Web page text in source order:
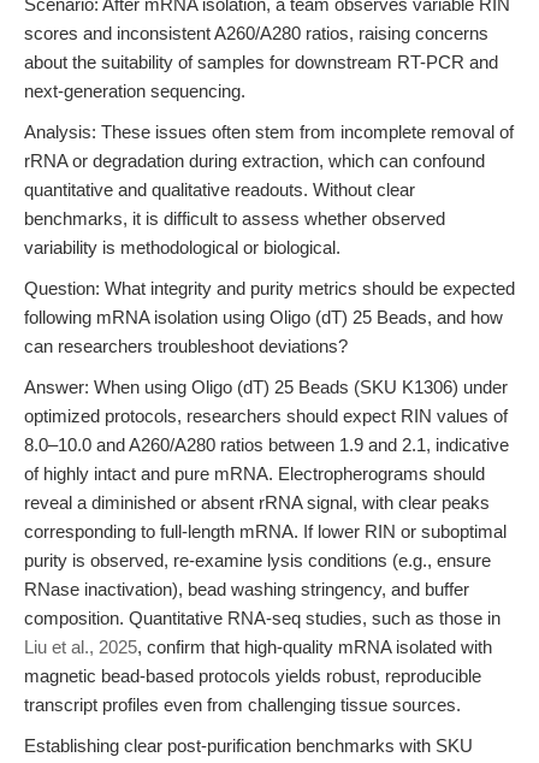
Scenario: After mRNA isolation, a team observes variable RIN
scores and inconsistent A260/A280 ratios, raising concerns
about the suitability of samples for downstream RT-PCR and
next-generation sequencing.
Analysis: These issues often stem from incomplete removal of
rRNA or degradation during extraction, which can confound
quantitative and qualitative readouts. Without clear
benchmarks, it is difficult to assess whether observed
variability is methodological or biological.
Question: What integrity and purity metrics should be expected
following mRNA isolation using Oligo (dT) 25 Beads, and how
can researchers troubleshoot deviations?
Answer: When using Oligo (dT) 25 Beads (SKU K1306) under
optimized protocols, researchers should expect RIN values of
8.0–10.0 and A260/A280 ratios between 1.9 and 2.1, indicative
of highly intact and pure mRNA. Electropherograms should
reveal a diminished or absent rRNA signal, with clear peaks
corresponding to full-length mRNA. If lower RIN or suboptimal
purity is observed, re-examine lysis conditions (e.g., ensure
RNase inactivation), bead washing stringency, and buffer
composition. Quantitative RNA-seq studies, such as those in
Liu et al., 2025, confirm that high-quality mRNA isolated with
magnetic bead-based protocols yields robust, reproducible
transcript profiles even from challenging tissue sources.
Establishing clear post-purification benchmarks with SKU